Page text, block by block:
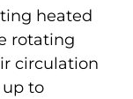
heated
rotating
circulation
to